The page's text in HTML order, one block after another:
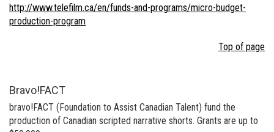
http://www.telefilm.ca/en/funds-and-programs/micro-budget-
production-program
Top of page
Bravo!FACT
bravo!FACT (Foundation to Assist Canadian Talent) fund the
production of Canadian scripted narrative shorts. Grants are up to